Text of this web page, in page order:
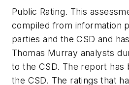
Public Rating. This
compiled from information
parties and the CSD and
Thomas Murray analysts
to the CSD. The report has
the CSD. The ratings that